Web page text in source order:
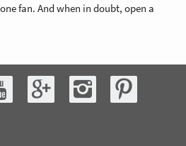
fan. And when in doubt, open a